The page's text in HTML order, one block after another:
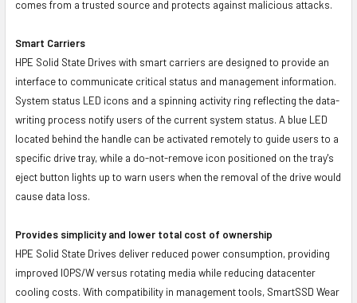
comes from a trusted source and protects against malicious attacks.
Smart Carriers
HPE Solid State Drives with smart carriers are designed to provide an
interface to communicate critical status and management information.
System status LED icons and a spinning activity ring reflecting the data-
writing process notify users of the current system status. A blue LED
located behind the handle can be activated remotely to guide users to a
specific drive tray, while a do-not-remove icon positioned on the tray's
eject button lights up to warn users when the removal of the drive would
cause data loss.
Provides simplicity and lower total cost of ownership
HPE Solid State Drives deliver reduced power consumption, providing
improved IOPS/W versus rotating media while reducing datacenter
cooling costs. With compatibility in management tools, SmartSSD Wear